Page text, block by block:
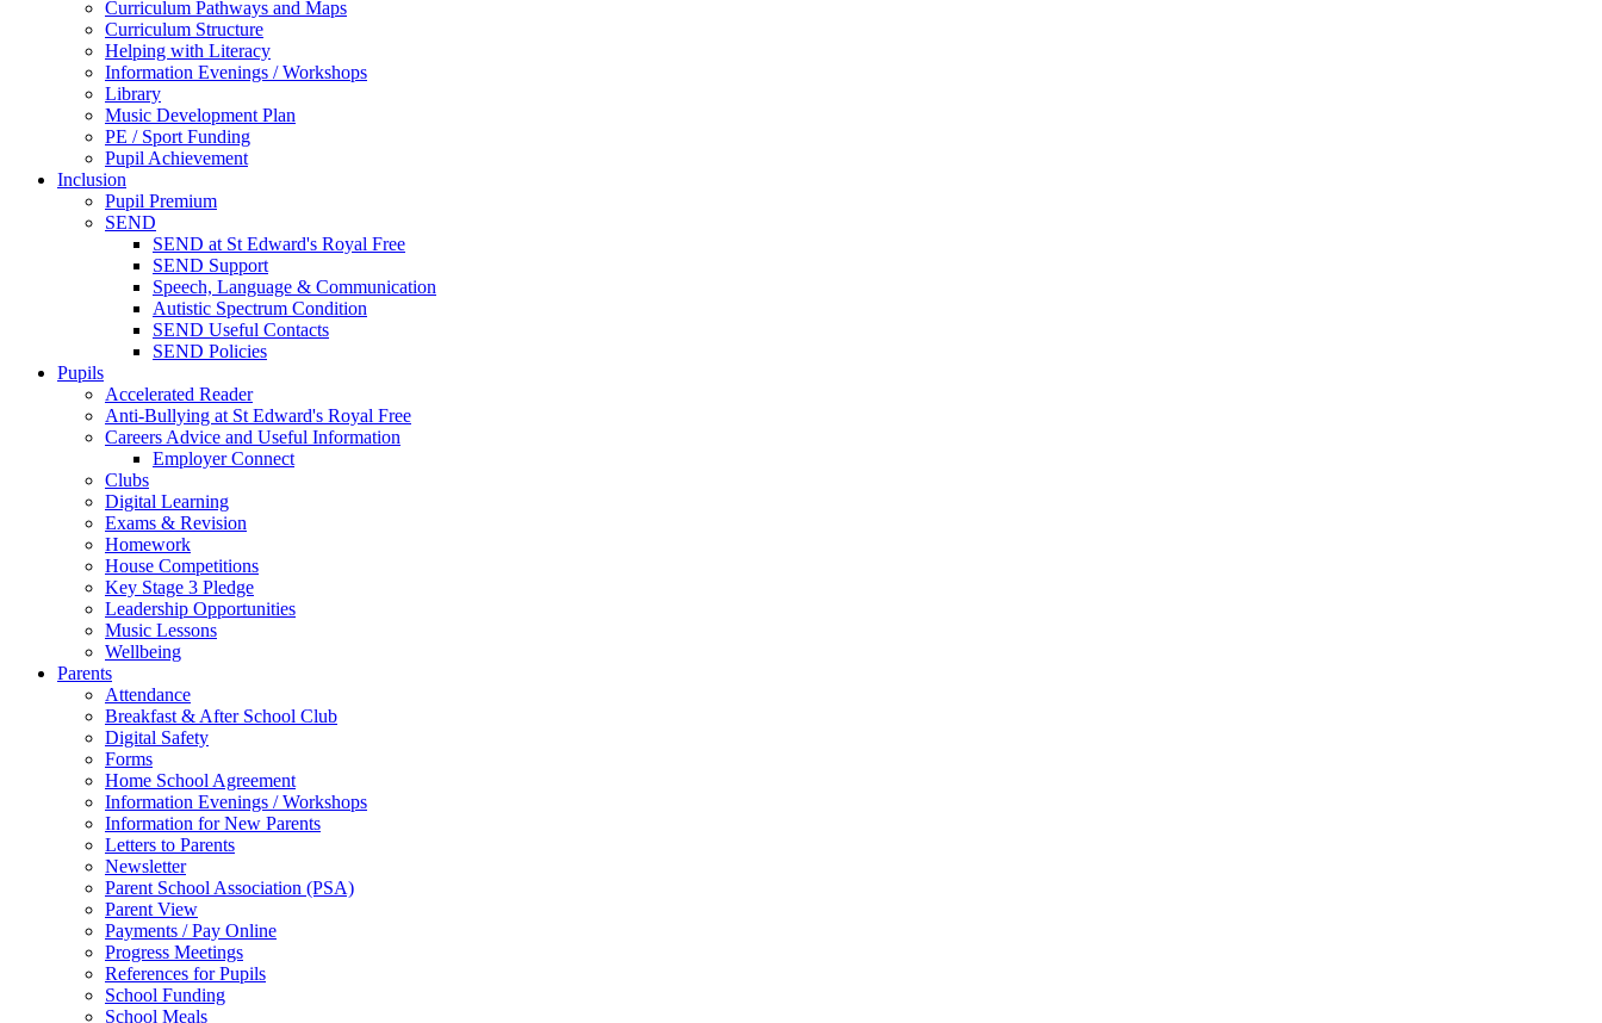
Curriculum Pathways and Maps
Curriculum Structure
Helping with Literacy
Information Evenings / Workshops
Library
Music Development Plan
PE / Sport Funding
Pupil Achievement
Inclusion
Pupil Premium
SEND
SEND at St Edward's Royal Free
SEND Support
Speech, Language & Communication
Autistic Spectrum Condition
SEND Useful Contacts
SEND Policies
Pupils
Accelerated Reader
Anti-Bullying at St Edward's Royal Free
Careers Advice and Useful Information
Employer Connect
Clubs
Digital Learning
Exams & Revision
Homework
House Competitions
Key Stage 3 Pledge
Leadership Opportunities
Music Lessons
Wellbeing
Parents
Attendance
Breakfast & After School Club
Digital Safety
Forms
Home School Agreement
Information Evenings / Workshops
Information for New Parents
Letters to Parents
Newsletter
Parent School Association (PSA)
Parent View
Payments / Pay Online
Progress Meetings
References for Pupils
School Funding
School Meals